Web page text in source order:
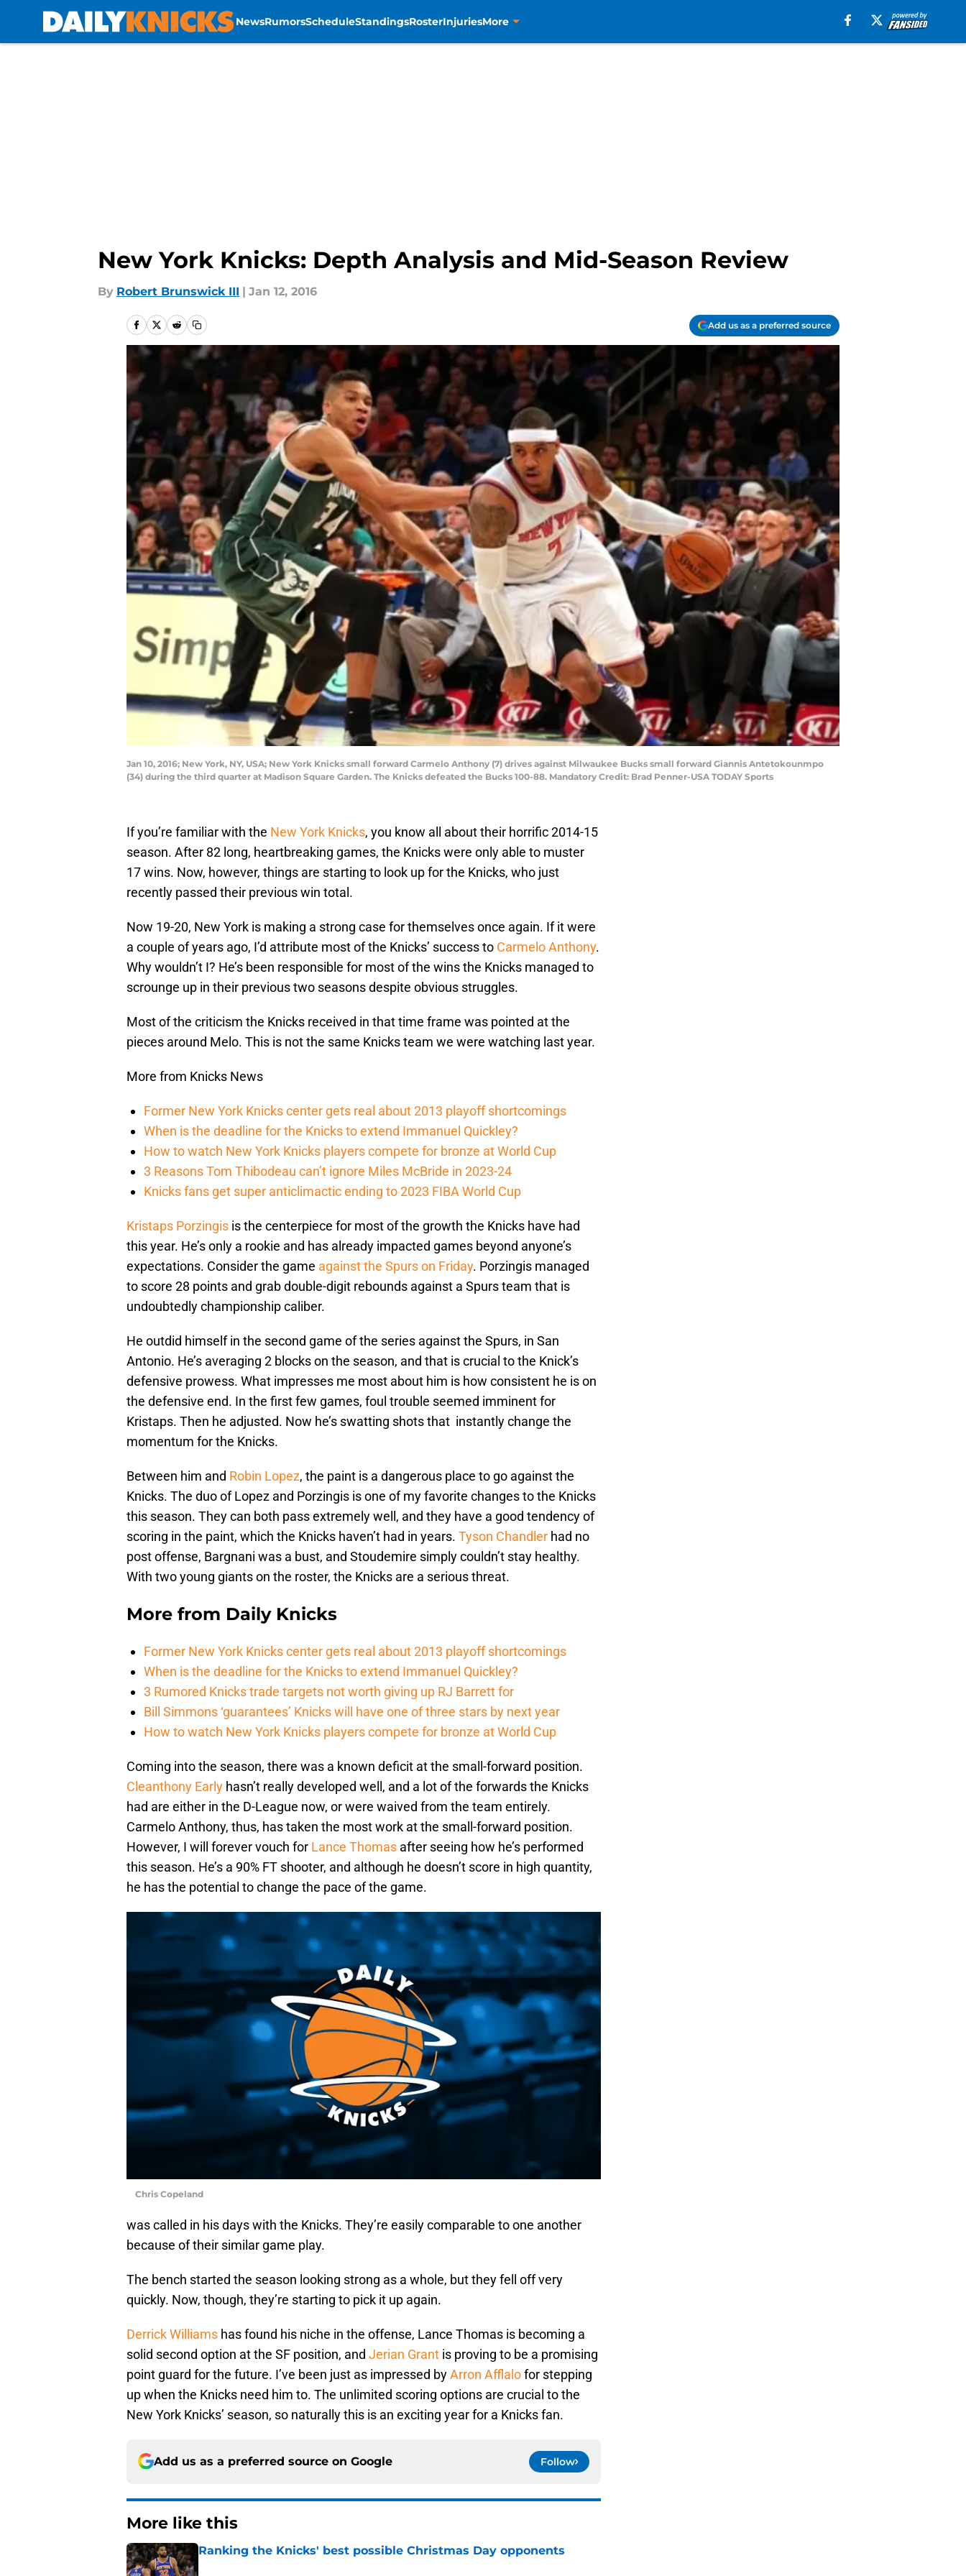
NewsRumorsScheduleStandingsRosterInjuriesMore
New York Knicks: Depth Analysis and Mid-Season Review
By Robert Brunswick III | Jan 12, 2016
Add us as a preferred source
Jan 10, 2016; New York, NY, USA; New York Knicks small forward Carmelo Anthony (7) drives against Milwaukee Bucks small forward Giannis Antetokounmpo
(34) during the third quarter at Madison Square Garden. The Knicks defeated the Bucks 100-88. Mandatory Credit: Brad Penner-USA TODAY Sports
If you’re familiar with the New York Knicks, you know all about their horrific 2014-15
season. After 82 long, heartbreaking games, the Knicks were only able to muster
17 wins. Now, however, things are starting to look up for the Knicks, who just
recently passed their previous win total.
Now 19-20, New York is making a strong case for themselves once again. If it were
a couple of years ago, I’d attribute most of the Knicks’ success to Carmelo Anthony.
Why wouldn’t I? He’s been responsible for most of the wins the Knicks managed to
scrounge up in their previous two seasons despite obvious struggles.
Most of the criticism the Knicks received in that time frame was pointed at the
pieces around Melo. This is not the same Knicks team we were watching last year.
More from Knicks News
Former New York Knicks center gets real about 2013 playoff shortcomings
When is the deadline for the Knicks to extend Immanuel Quickley?
How to watch New York Knicks players compete for bronze at World Cup
3 Reasons Tom Thibodeau can’t ignore Miles McBride in 2023-24
Knicks fans get super anticlimactic ending to 2023 FIBA World Cup
Kristaps Porzingis is the centerpiece for most of the growth the Knicks have had
this year. He’s only a rookie and has already impacted games beyond anyone’s
expectations. Consider the game against the Spurs on Friday. Porzingis managed
to score 28 points and grab double-digit rebounds against a Spurs team that is
undoubtedly championship caliber.
He outdid himself in the second game of the series against the Spurs, in San
Antonio. He’s averaging 2 blocks on the season, and that is crucial to the Knick’s
defensive prowess. What impresses me most about him is how consistent he is on
the defensive end. In the first few games, foul trouble seemed imminent for
Kristaps. Then he adjusted. Now he’s swatting shots that instantly change the
momentum for the Knicks.
Between him and Robin Lopez, the paint is a dangerous place to go against the
Knicks. The duo of Lopez and Porzingis is one of my favorite changes to the Knicks
this season. They can both pass extremely well, and they have a good tendency of
scoring in the paint, which the Knicks haven’t had in years. Tyson Chandler had no
post offense, Bargnani was a bust, and Stoudemire simply couldn’t stay healthy.
With two young giants on the roster, the Knicks are a serious threat.
More from Daily Knicks
Former New York Knicks center gets real about 2013 playoff shortcomings
When is the deadline for the Knicks to extend Immanuel Quickley?
3 Rumored Knicks trade targets not worth giving up RJ Barrett for
Bill Simmons ‘guarantees’ Knicks will have one of three stars by next year
How to watch New York Knicks players compete for bronze at World Cup
Coming into the season, there was a known deficit at the small-forward position.
Cleanthony Early hasn’t really developed well, and a lot of the forwards the Knicks
had are either in the D-League now, or were waived from the team entirely.
Carmelo Anthony, thus, has taken the most work at the small-forward position.
However, I will forever vouch for Lance Thomas after seeing how he’s performed
this season. He’s a 90% FT shooter, and although he doesn’t score in high quantity,
he has the potential to change the pace of the game.
Chris Copeland
was called in his days with the Knicks. They’re easily comparable to one another
because of their similar game play.
The bench started the season looking strong as a whole, but they fell off very
quickly. Now, though, they’re starting to pick it up again.
Derrick Williams has found his niche in the offense, Lance Thomas is becoming a
solid second option at the SF position, and Jerian Grant is proving to be a promising
point guard for the future. I’ve been just as impressed byArron Afflalofor stepping
up when the Knicks need him to. The unlimited scoring options are crucial to the
New York Knicks’ season, so naturally this is an exciting year for a Knicks fan.
Add us as a preferred source on Google Follow
More like this
Ranking the Knicks' best possible Christmas Day opponents